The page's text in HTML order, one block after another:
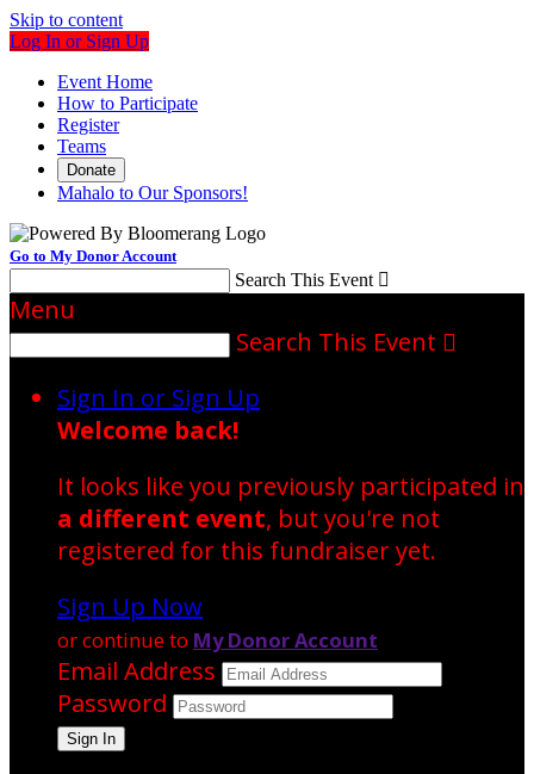
Skip to content
Log In or Sign Up
Event Home
How to Participate
Register
Teams
Donate
Mahalo to Our Sponsors!
Go to My Donor Account
Search This Event 
Menu
Search This Event 
Sign In or Sign Up
Welcome back!
It looks like you previously participated in
a different event, but you're not
registered for this fundraiser yet.
Sign Up Now
or continue to My Donor Account
Email Address
Password